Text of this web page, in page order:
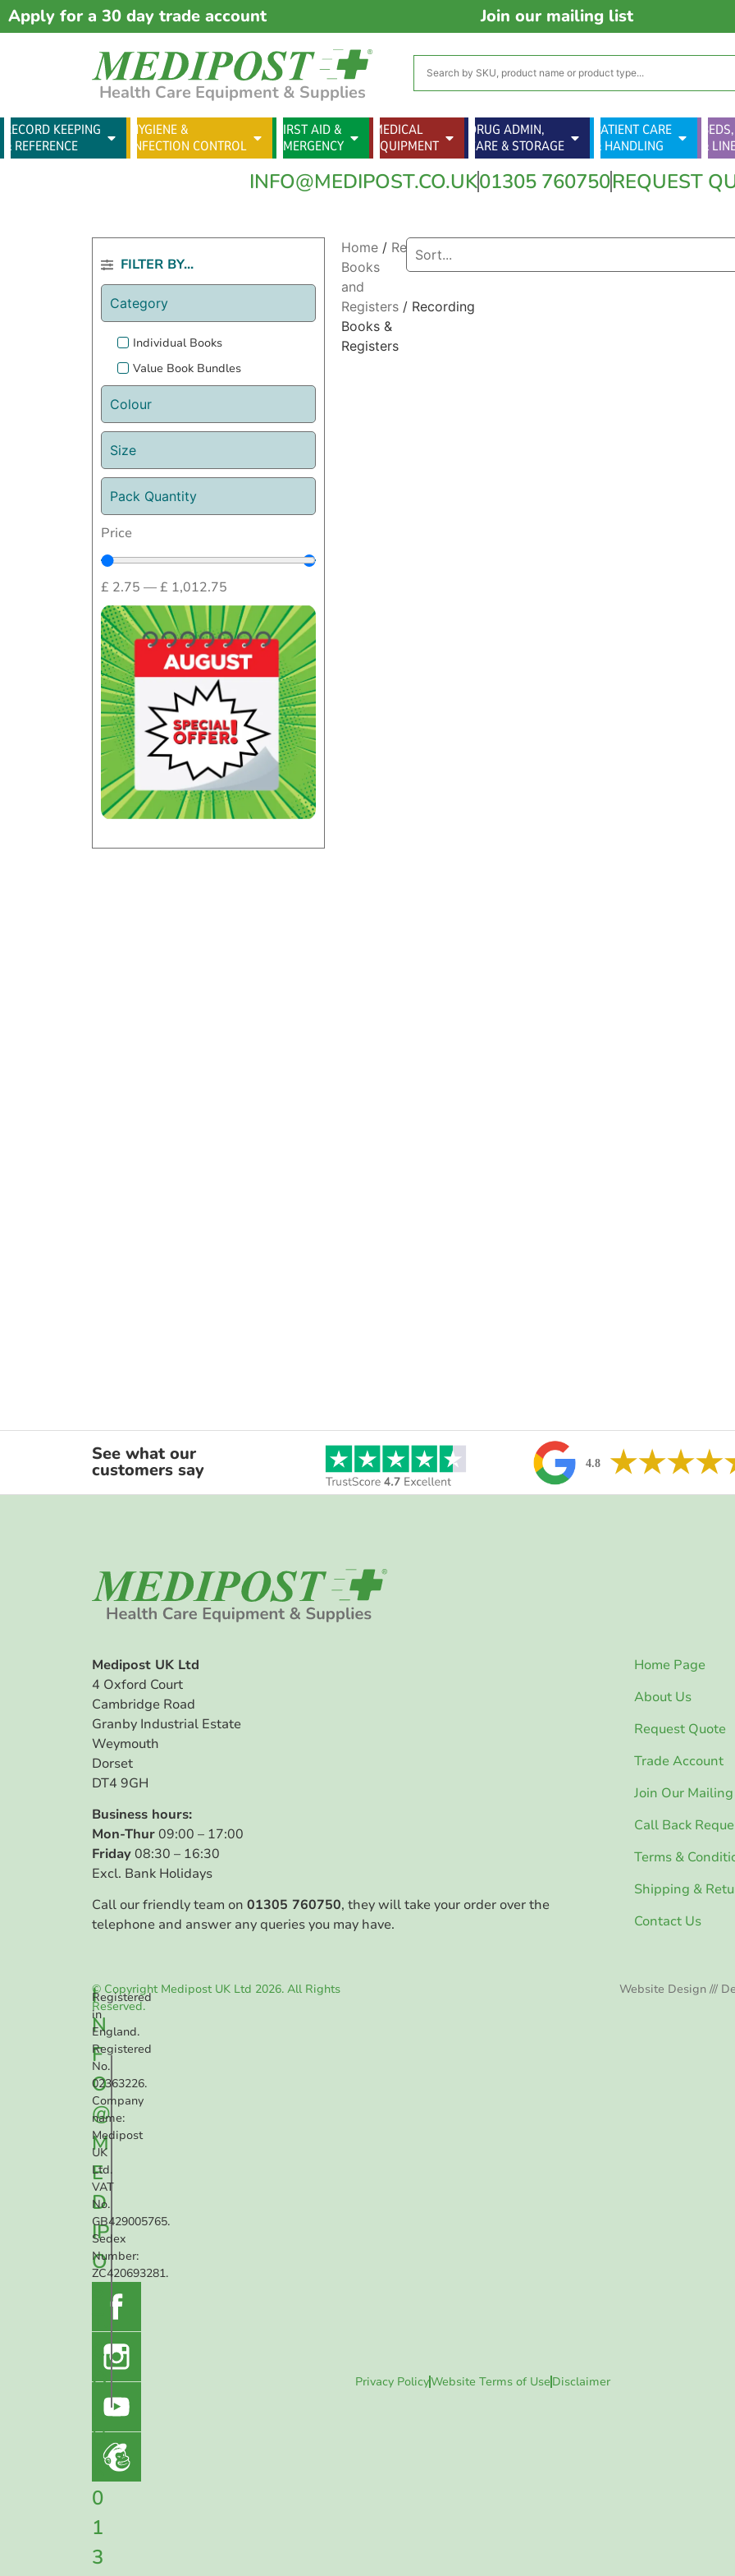
Apply for a 30 day trade account Join our mailing list
Health Care Equipment & Supplies
RECORD KEEPING
& REFERENCE
HYGIENE &
INFECTION CONTROL
FIRST AID &
EMERGENCY
MEDICAL
EQUIPMENT
DRUG ADMIN,
CARE & STORAGE
PATIENT CARE
& HANDLING
&
INFO@MEDIPOST.CO.UK01305 760750REQUEST
FILTER BY...
Category
Individual Books
Value Book Bundles
Colour
Size
Pack Quantity
Price
£ 2.75 —£ 1,012.75
Home / Record
Books
and
Registers / Recording
Books &
Registers
See what our
customers say
Medipost UK Ltd
4 Oxford Court
Cambridge Road
Granby Industrial Estate
Weymouth
Dorset
DT4 9GH
Business hours:
Mon-Thur09:00 – 17:00
Friday08:30 – 16:30
Excl. Bank Holidays
Call our friendly team on 01305 760750, they will take your order over the
telephone and answer any queries you may have.
Home Page
About Us
Request Quote
Trade Account
Join Our
Call Back
Terms &
Shipping &
Contact Us
I
N
F
O
@
M
E
D
IP
O
S
C
O
U
0
1
3
Registered
in
England.
Registered
No.
02363226.
Company
name:
Medipost
UK
Ltd.
VAT
No.
GB429005765.
Sedex
Number:
ZC420693281.
© Copyright Medipost UK Ltd 2026. All Rights
Reserved.
Privacy PolicyWebsite Terms of Use Disclaimer
Website Design ///